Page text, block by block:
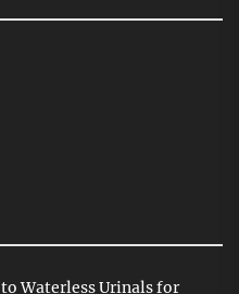
Waterless Urinals for